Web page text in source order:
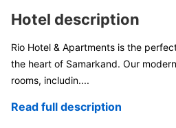
Hotel description
Rio Hotel & Apartments is the
the heart of Samarkand. Our
rooms, includin....
Read full description